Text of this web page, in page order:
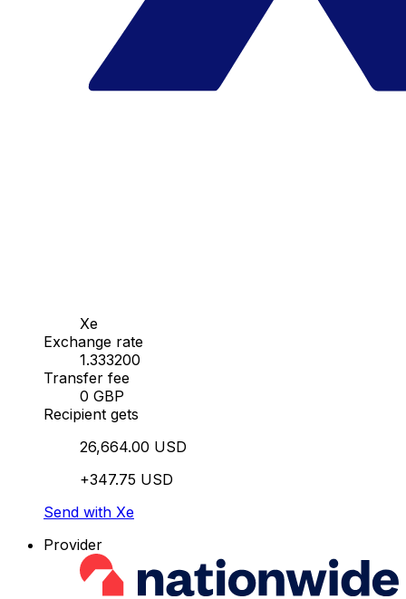
Xe
Exchange rate
1.333200
Transfer fee
0 GBP
Recipient gets
26,664.00 USD
+347.75 USD
Send with Xe
Provider